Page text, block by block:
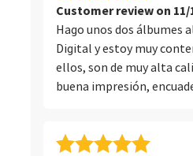
Customer review on 11/
Hago unos dos álbumes
Digital y estoy muy
ellos, son de muy alta
buena impresión,
todo perfecto.